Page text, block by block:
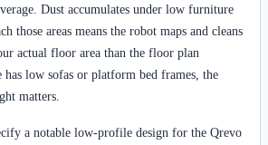
Dust accumulates under low furniture
those areas means the robot maps and cleans
actual floor area than the floor plan
has low sofas or platform bed frames, the
matters.
a notable low-profile design for the Qrevo